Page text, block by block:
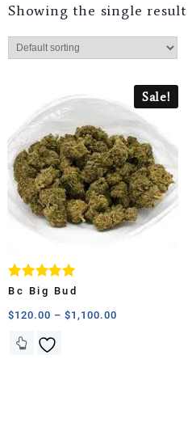
Showing the single result
Sale!
Rated
out of 5
Bc Big Bud
$120.00 – $1,100.00